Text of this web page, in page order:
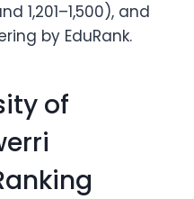
1,201–1,500), and
by EduRank.
of